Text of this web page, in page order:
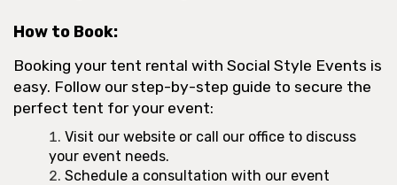
How to Book:
Booking your tent rental with Social Style Events is
easy. Follow our step-by-step guide to secure the
perfect tent for your event:
Visit our website or call our office to discuss
your event needs.
Schedule a consultation with our event